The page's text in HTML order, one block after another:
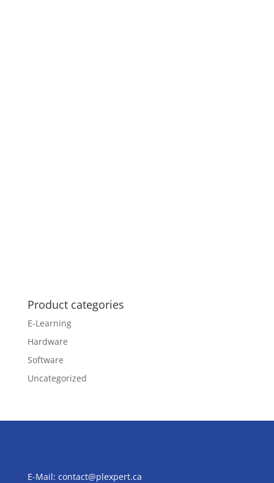
Product categories
E-Learning
Hardware
Software
Uncategorized
E-Mail: contact@plexpert.ca